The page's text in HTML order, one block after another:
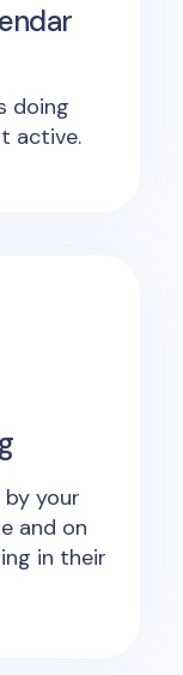
doing
active.
your
and on
in their